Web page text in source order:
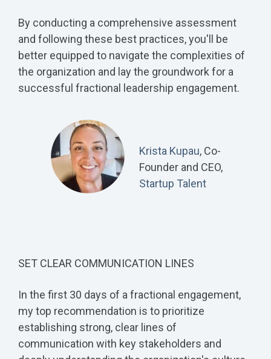
By conducting a comprehensive assessment
and following these best practices, you'll be
better equipped to navigate the complexities of
the organization and lay the groundwork for a
successful fractional leadership engagement.
Krista Kupau, Co-
Founder and CEO,
Startup Talent
SET CLEAR COMMUNICATION LINES
In the first 30 days of a fractional engagement,
my top recommendation is to prioritize
establishing strong, clear lines of
communication with key stakeholders and